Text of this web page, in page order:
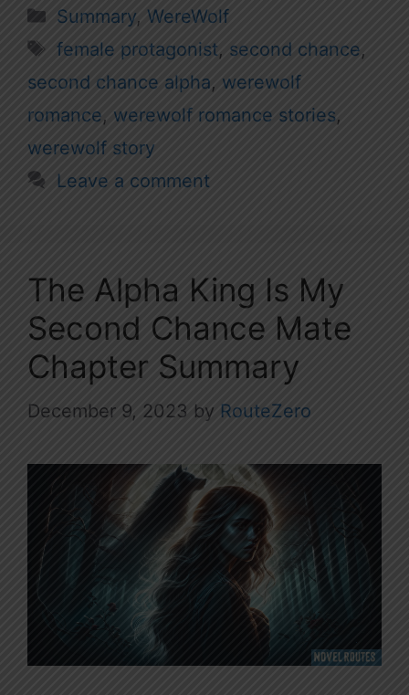
Categories
Summary, WereWolf
Tags
female protagonist, second chance,
second chance alpha, werewolf
romance, werewolf romance stories,
werewolf story
Leave a comment
The Alpha King Is My
Second Chance Mate
Chapter Summary
December 9, 2023 by RouteZero